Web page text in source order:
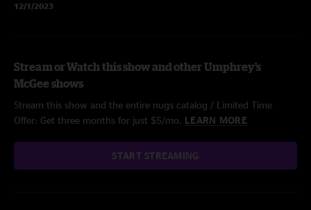
12/1/2023
Stream or Watch this show and other Umphrey's
McGee shows
Stream this show and the entire nugs catalog / Limited Time
Offer: Get three months for just $5/mo. LEARN MORE
START STREAMING